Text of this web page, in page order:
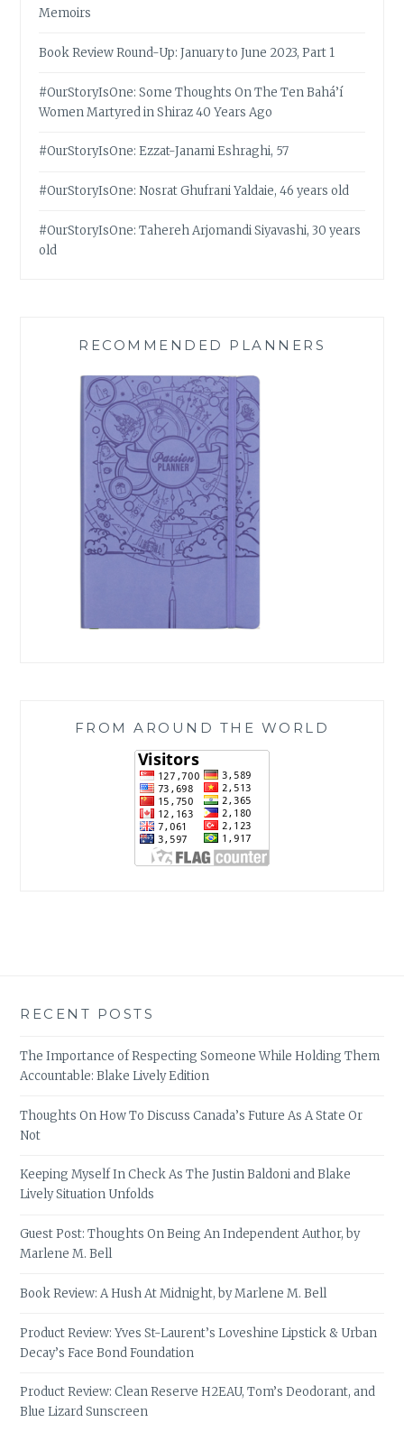
Memoirs
Book Review Round-Up: January to June 2023, Part 1
#OurStoryIsOne: Some Thoughts On The Ten Bahá’í
Women Martyred in Shiraz 40 Years Ago
#OurStoryIsOne: Ezzat-Janami Eshraghi, 57
#OurStoryIsOne: Nosrat Ghufrani Yaldaie, 46 years old
#OurStoryIsOne: Tahereh Arjomandi Siyavashi, 30 years
old
RECOMMENDED PLANNERS
FROM AROUND THE WORLD
RECENT POSTS
The Importance of Respecting Someone While Holding Them
Accountable: Blake Lively Edition
Thoughts On How To Discuss Canada’s Future As A State Or
Not
Keeping Myself In Check As The Justin Baldoni and Blake
Lively Situation Unfolds
Guest Post: Thoughts On Being An Independent Author, by
Marlene M. Bell
Book Review: A Hush At Midnight, by Marlene M. Bell
Product Review: Yves St-Laurent’s Loveshine Lipstick & Urban
Decay’s Face Bond Foundation
Product Review: Clean Reserve H2EAU, Tom’s Deodorant, and
Blue Lizard Sunscreen